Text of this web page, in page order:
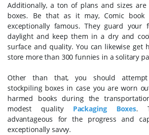
Additionally, a ton of plans and sizes are
boxes. Be that as it may, Comic book
exceptionally famous. They guard your
daylight and keep them in a dry and
surface and quality. You can likewise get
store more than 300 funnies in a solitary
Other than that, you should
stockpiling boxes in case you are worn
harmed books during the
modest quality Packaging Boxes.
advantageous for the progress and
exceptionally savvy.